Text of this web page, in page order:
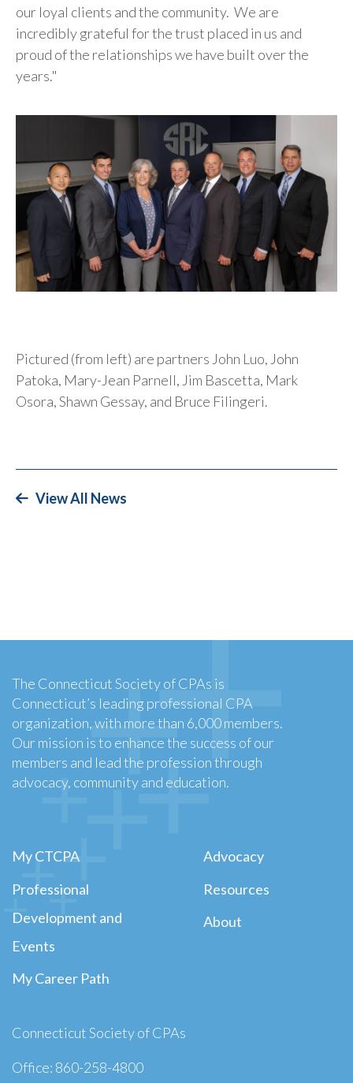
our loyal clients and the community. We are
incredibly grateful for the trust placed in us and
proud of the relationships we have built over the
years."
Pictured (from left) are partners John Luo, John
Patoka, Mary-Jean Parnell, Jim Bascetta, Mark
Osora, Shawn Gessay, and Bruce Filingeri.
View All News
The Connecticut Society of CPAs is
Connecticut’s leading professional CPA
organization, with more than 6,000 members.
Our mission is to enhance the success of our
members and lead the profession through
advocacy, community and education.
My CTCPA
Professional
Development and
Events
My Career Path
Advocacy
Resources
About
Connecticut Society of CPAs
Office: 860-258-4800